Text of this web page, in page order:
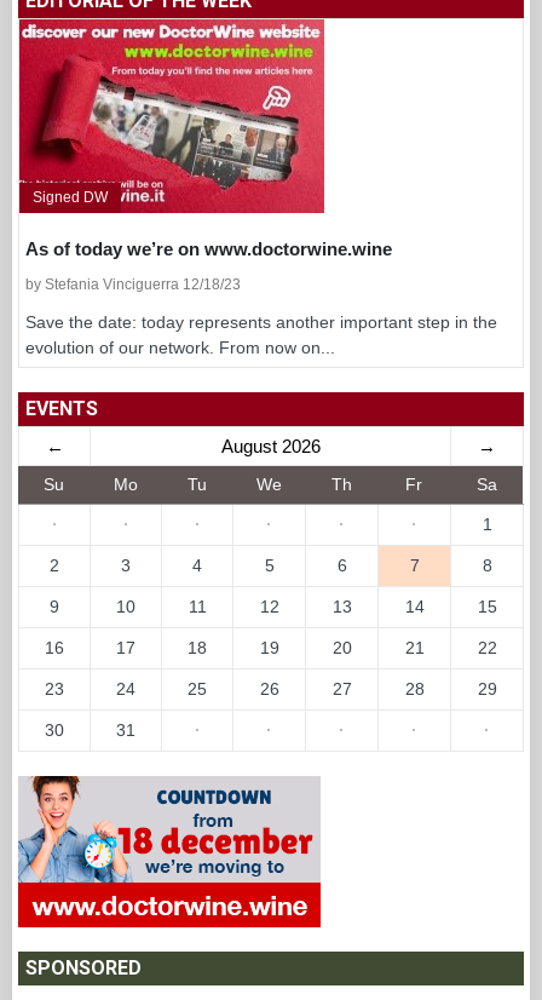
Signed DW
As of today we’re on www.doctorwine.wine
by Stefania Vinciguerra 12/18/23
Save the date: today represents another important step in the
evolution of our network. From now on...
EVENTS
← August 2026 →
Su Mo Tu We Th Fr Sa
· · · · · · 1
2 3 4 5 6 7 8
9 10 11 12 13 14 15
16 17 18 19 20 21 22
23 24 25 26 27 28 29
30 31 · · · · ·
SPONSORED